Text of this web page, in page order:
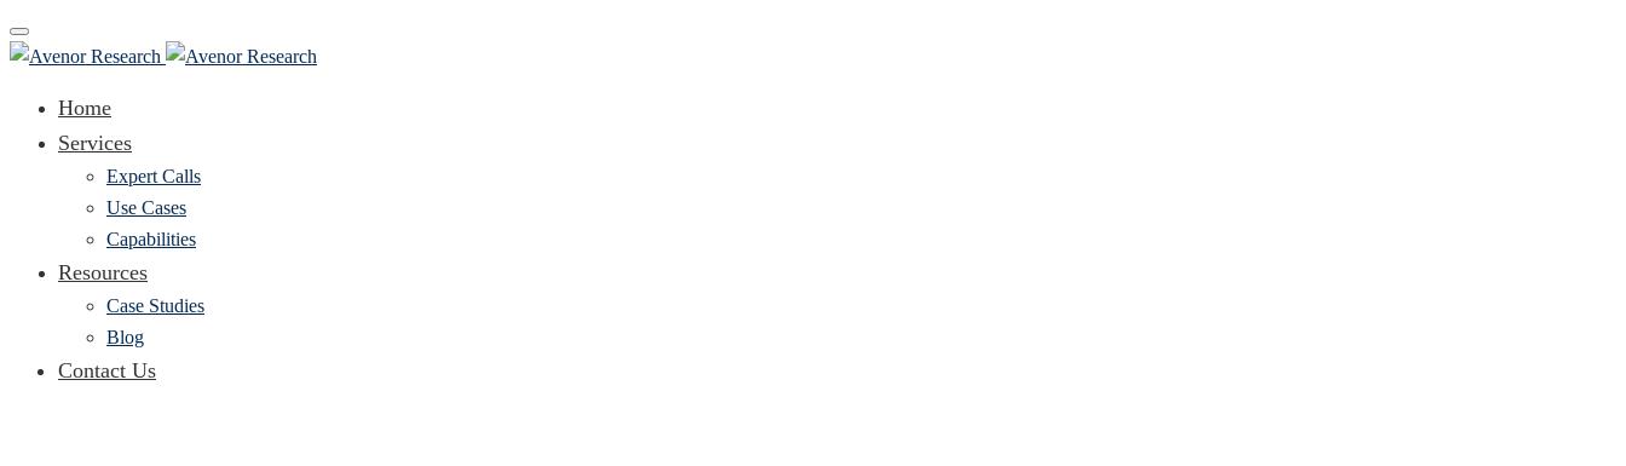
Toggle
navigation
Home
Services
Expert Calls
Use Cases
Capabilities
Resources
Case Studies
Blog
Contact Us